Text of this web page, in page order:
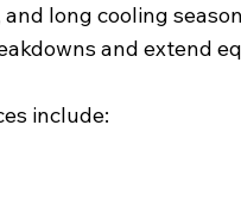
and long cooling
and extend
include: